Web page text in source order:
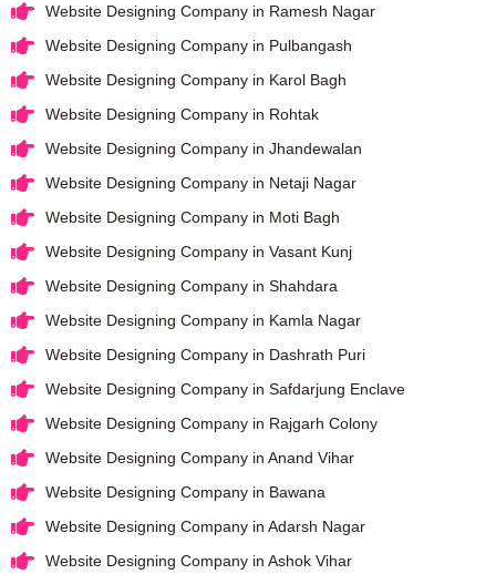
Website Designing Company in Ramesh Nagar
Website Designing Company in Pulbangash
Website Designing Company in Karol Bagh
Website Designing Company in Rohtak
Website Designing Company in Jhandewalan
Website Designing Company in Netaji Nagar
Website Designing Company in Moti Bagh
Website Designing Company in Vasant Kunj
Website Designing Company in Shahdara
Website Designing Company in Kamla Nagar
Website Designing Company in Dashrath Puri
Website Designing Company in Safdarjung Enclave
Website Designing Company in Rajgarh Colony
Website Designing Company in Anand Vihar
Website Designing Company in Bawana
Website Designing Company in Adarsh Nagar
Website Designing Company in Ashok Vihar